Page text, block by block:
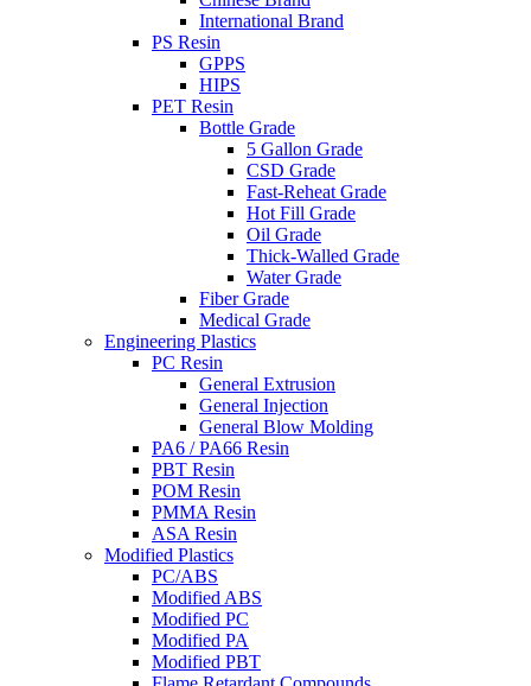
International Brand
PS Resin
GPPS
HIPS
PET Resin
Bottle Grade
5 Gallon Grade
CSD Grade
Fast-Reheat Grade
Hot Fill Grade
Oil Grade
Thick-Walled Grade
Water Grade
Fiber Grade
Medical Grade
Engineering Plastics
PC Resin
General Extrusion
General Injection
General Blow Molding
PA6 / PA66 Resin
PBT Resin
POM Resin
PMMA Resin
ASA Resin
Modified Plastics
PC/ABS
Modified ABS
Modified PC
Modified PA
Modified PBT